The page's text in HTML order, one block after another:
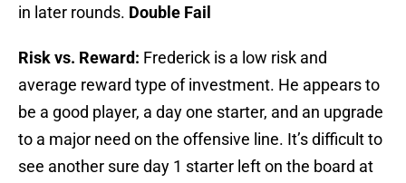
in later rounds. Double Fail
Risk vs. Reward: Frederick is a low risk and
average reward type of investment. He appears to
be a good player, a day one starter, and an upgrade
to a major need on the offensive line. It’s difficult to
see another sure day 1 starter left on the board at